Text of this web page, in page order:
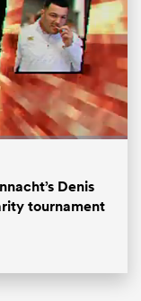
Denis
tournament